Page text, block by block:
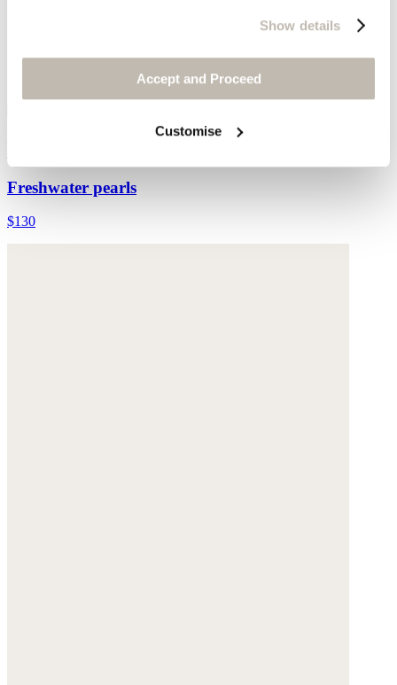
Show details
Accept and Proceed
Customise
Freshwater pearls
$130